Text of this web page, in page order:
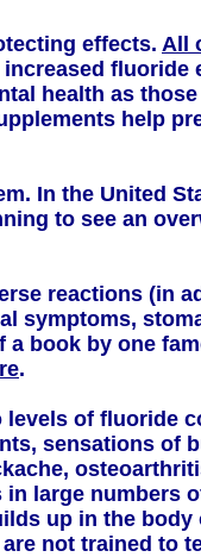
effects. All
fluoride
health as
help
In the United
to see an
reactions (in
symptoms,
book by one
.
of fluoride
sensations of
large numbers
up in the body
not trained to